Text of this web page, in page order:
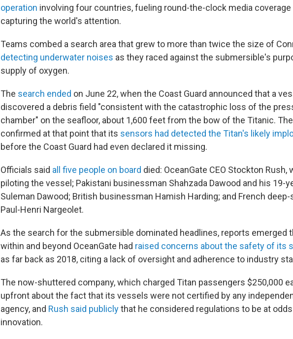
operation involving four countries, fueling round-the-clock media coverage
capturing the world's attention.
Teams combed a search area that grew to more than twice the size of
detecting underwater noises as they raced against the submersible's
supply of oxygen.
The search ended on June 22, when the Coast Guard announced that a
discovered a debris field "consistent with the catastrophic loss of the
chamber" on the seafloor, about 1,600 feet from the bow of the Titanic. The
confirmed at that point that its sensors had detected the Titan's likely
before the Coast Guard had even declared it missing.
Officials said all five people on board died: OceanGate CEO Stockton Rush,
piloting the vessel; Pakistani businessman Shahzada Dawood and his 19-
Suleman Dawood; British businessman Hamish Harding; and French
Paul-Henri Nargeolet.
As the search for the submersible dominated headlines, reports emerged
within and beyond OceanGate had raised concerns about the safety of its
as far back as 2018, citing a lack of oversight and adherence to industry
The now-shuttered company, which charged Titan passengers $250,000
upfront about the fact that its vessels were not certified by any
agency, and Rush said publiclythat he considered regulations to be at
innovation.